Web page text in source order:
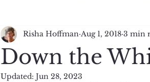
Down the
Risha Hoffman Aug 1, 2018 3 min
Updated: Jun 28, 2023